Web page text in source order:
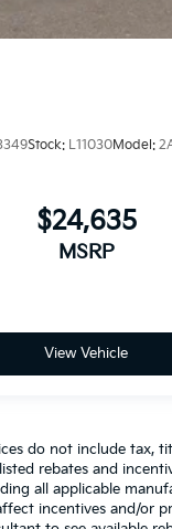
Stock: L11030Model:
$24,635
MSRP
View Vehicle
do not include tax,
rebates and
all applicable
incentives and/or